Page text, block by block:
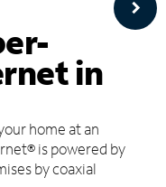
in
home at an
is powered by
by coaxial